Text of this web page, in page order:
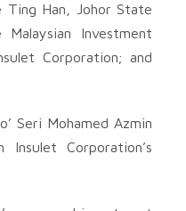
Ting Han, Johor State
Investment
Corporation; and
Seri Mohamed Azmin
Corporation’s